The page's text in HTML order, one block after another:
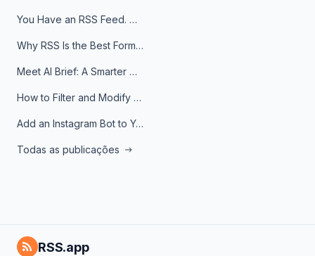
You Have an RSS Feed. Now What?
Why RSS Is the Best Format for AI Agents in 2026
Meet AI Brief: A Smarter Way to Stay on Top of Information
How to Filter and Modify RSS Feeds
Add an Instagram Bot to Your Telegram Channel, Group, or Topic
Todas as publicações
RSS.app